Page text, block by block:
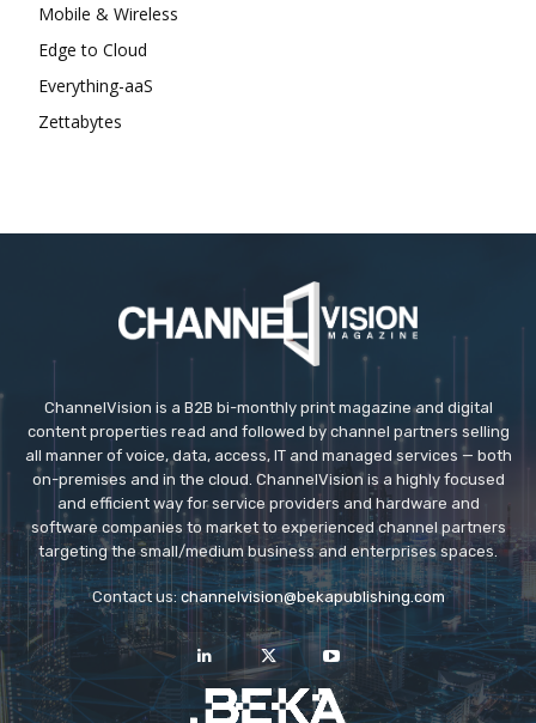
Mobile & Wireless
Edge to Cloud
Everything-aaS
Zettabytes
ChannelVision is a B2B bi-monthly print magazine and digital
content properties read and followed by channel partners selling
all manner of voice, data, access, IT and managed services — both
on-premises and in the cloud. ChannelVision is a highly focused
and efficient way for service providers and hardware and
software companies to market to experienced channel partners
targeting the small/medium business and enterprises spaces.
Contact us: channelvision@bekapublishing.com